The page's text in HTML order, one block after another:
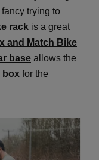
trying to
rack is a great
and Match Bike
base allows the
box for the